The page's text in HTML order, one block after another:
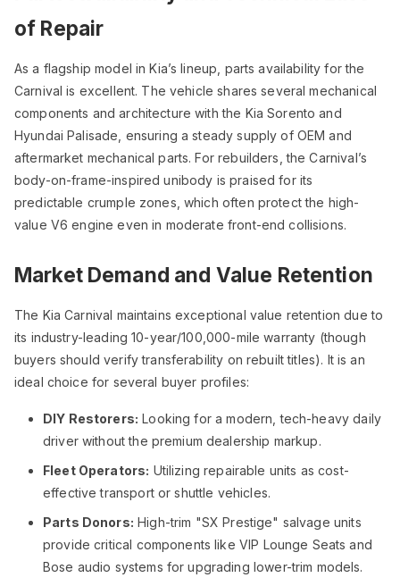
of Repair
As a flagship model in Kia’s lineup, parts availability for the
Carnival is excellent. The vehicle shares several mechanical
components and architecture with the Kia Sorento and
Hyundai Palisade, ensuring a steady supply of OEM and
aftermarket mechanical parts. For rebuilders, the Carnival’s
body-on-frame-inspired unibody is praised for its
predictable crumple zones, which often protect the high-
value V6 engine even in moderate front-end collisions.
Market Demand and Value Retention
The Kia Carnival maintains exceptional value retention due to
its industry-leading 10-year/100,000-mile warranty (though
buyers should verify transferability on rebuilt titles). It is an
ideal choice for several buyer profiles:
DIY Restorers: Looking for a modern, tech-heavy daily
driver without the premium dealership markup.
Fleet Operators: Utilizing repairable units as cost-
effective transport or shuttle vehicles.
Parts Donors: High-trim "SX Prestige" salvage units
provide critical components like VIP Lounge Seats and
Bose audio systems for upgrading lower-trim models.